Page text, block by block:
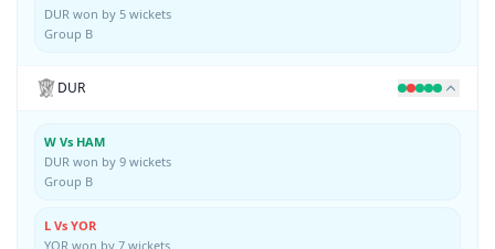
DUR won by 5 wickets
Group B
DUR
W Vs HAM
DUR won by 9 wickets
Group B
L Vs YOR
YOR won by 7 wickets